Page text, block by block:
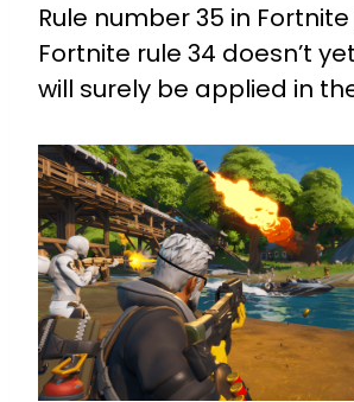
Rule number 35 in
Fortnite rule 34 doesn’t
will surely be applied in